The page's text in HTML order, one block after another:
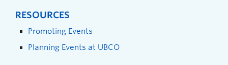
RESOURCES
Promoting Events
Planning Events at UBCO